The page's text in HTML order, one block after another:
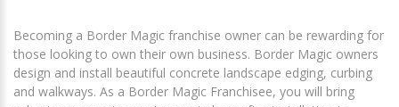
Becoming a Border Magic franchise owner can be rewarding for
those looking to own their own business. Border Magic owners
design and install beautiful concrete landscape edging, curbing
and walkways. As a Border Magic Franchisee, you will bring